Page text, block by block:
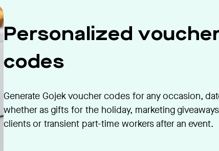
Personalized
codes
Generate Gojek voucher codes for any occasion,
whether as gifts for the holiday, marketing
clients or transient part-time workers after an event.